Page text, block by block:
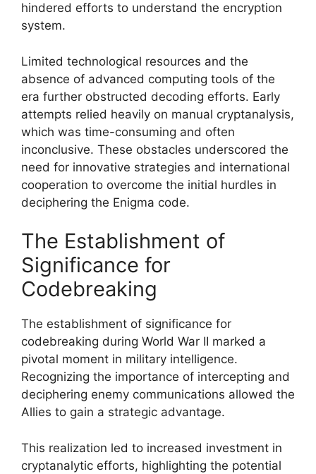
hindered efforts to understand the encryption
system.
Limited technological resources and the
absence of advanced computing tools of the
era further obstructed decoding efforts. Early
attempts relied heavily on manual cryptanalysis,
which was time-consuming and often
inconclusive. These obstacles underscored the
need for innovative strategies and international
cooperation to overcome the initial hurdles in
deciphering the Enigma code.
The Establishment of
Significance for
Codebreaking
The establishment of significance for
codebreaking during World War II marked a
pivotal moment in military intelligence.
Recognizing the importance of intercepting and
deciphering enemy communications allowed the
Allies to gain a strategic advantage.
This realization led to increased investment in
cryptanalytic efforts, highlighting the potential